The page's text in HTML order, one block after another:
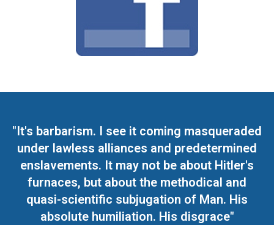
"It's barbarism. I see it coming masqueraded
under lawless alliances and predetermined
enslavements. It may not be about Hitler's
furnaces, but about the methodical and
quasi-scientific subjugation of Man. His
absolute humiliation. His disgrace"